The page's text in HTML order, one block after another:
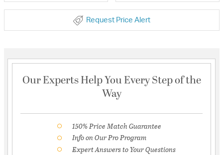
Request Price Alert
Our Experts Help You Every Step of the
Way
150% Price Match Guarantee
Info on Our Pro Program
Expert Answers to Your Questions